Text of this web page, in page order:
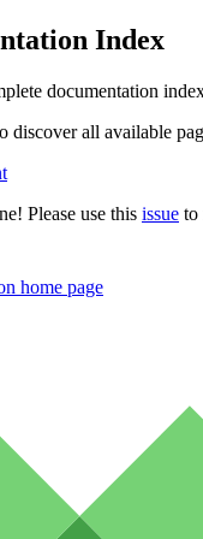
Index
documentation
discover all available
Please use this issue to
home page